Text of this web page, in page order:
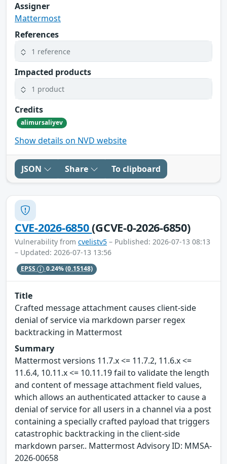
Assigner
Mattermost
References
1 reference
Impacted products
1 product
Credits
alimursaliyev
Show details on NVD website
JSON Share To clipboard
CVE-2026-6850(GCVE-0-2026-6850)
Vulnerability from cvelistv5 – Published: 2026-07-13 08:13
– Updated: 2026-07-13 13:56
EPSS 0.24%(0.15148)
Title
Crafted message attachment causes client-side
denial of service via markdown parser regex
backtracking in Mattermost
Summary
Mattermost versions 11.7.x <= 11.7.2, 11.6.x <=
11.6.4, 10.11.x <= 10.11.19 fail to validate the length
and content of message attachment field values,
which allows an authenticated attacker to cause a
denial of service for all users in a channel via a post
containing a specially crafted payload that triggers
catastrophic backtracking in the client-side
markdown parser.. Mattermost Advisory ID: MMSA-
2026-00658